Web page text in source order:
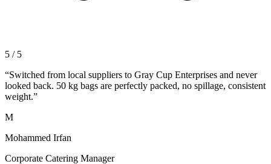
5 / 5
“Switched from local suppliers to Gray Cup Enterprises and never
looked back. 50 kg bags are perfectly packed, no spillage, consistent
weight.”
M
Mohammed Irfan
Corporate Catering Manager